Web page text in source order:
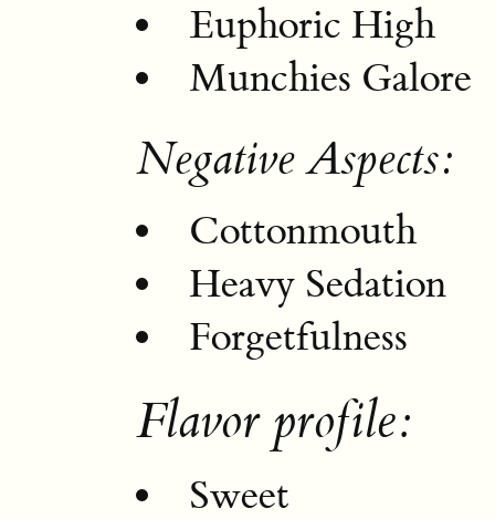
Euphoric High
Munchies Galore
Negative Aspects:
Cottonmouth
Heavy Sedation
Forgetfulness
Flavor profile:
Sweet